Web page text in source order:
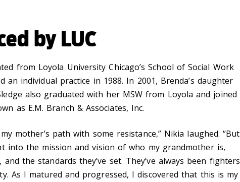
by LUC
from Loyola University Chicago’s School of Social Work
an individual practice in 1988. In 2001, Brenda’s daughter
also graduated with her MSW from Loyola and joined
as E.M. Branch & Associates, Inc.
mother’s path with some resistance,” Nikia laughed. “But
into the mission and vision of who my grandmother is,
the standards they’ve set. They’ve always been fighters
As I matured and progressed, I discovered that this is my